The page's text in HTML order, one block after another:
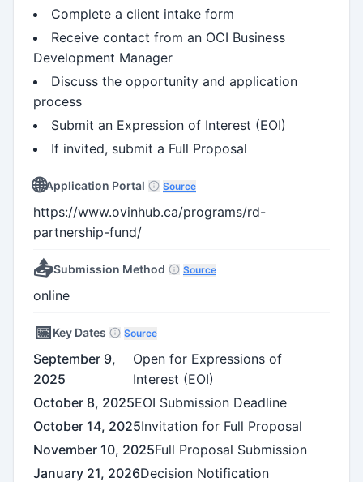
Complete a client intake form
Receive contact from an OCI Business
Development Manager
Discuss the opportunity and application
process
Submit an Expression of Interest (EOI)
If invited, submit a Full Proposal
🌐Application Portal Source
https://www.ovinhub.ca/programs/rd-
partnership-fund/
📤Submission Method Source
online
📅Key Dates Source
September 9,
2025
Open for Expressions of
Interest (EOI)
October 8, 2025EOI Submission Deadline
October 14, 2025Invitation for Full Proposal
November 10, 2025Full Proposal Submission
January 21, 2026Decision Notification